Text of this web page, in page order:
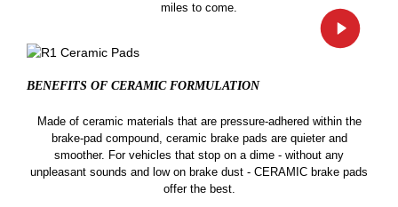
miles to come.
BENEFITS OF CERAMIC FORMULATION
Made of ceramic materials that are pressure-adhered within the
brake-pad compound, ceramic brake pads are quieter and
smoother. For vehicles that stop on a dime - without any
unpleasant sounds and low on brake dust - CERAMIC brake pads
offer the best.